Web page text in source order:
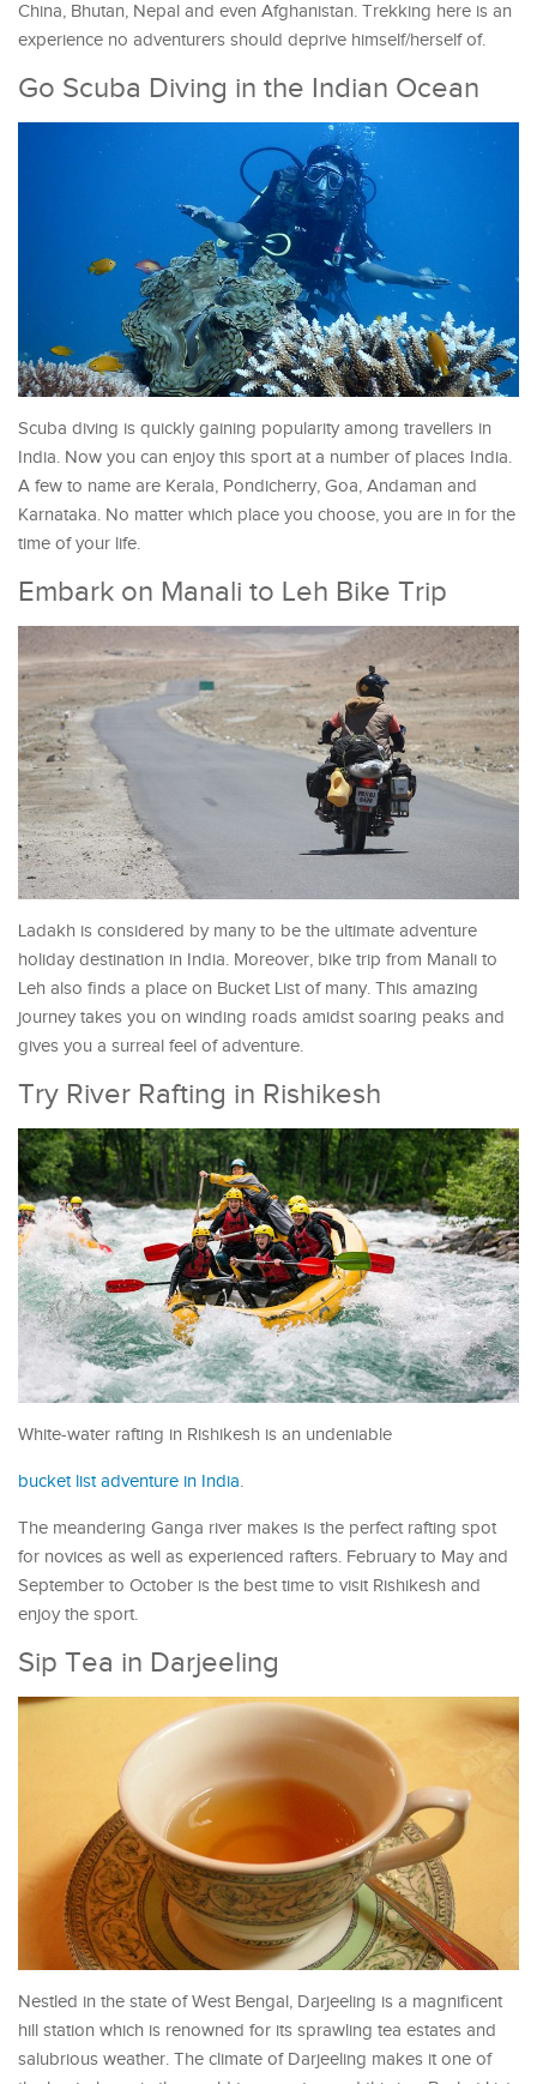
China, Bhutan, Nepal and even Afghanistan. Trekking here is an
experience no adventurers should deprive himself/herself of.
Go Scuba Diving in the Indian Ocean
Scuba diving is quickly gaining popularity among travellers in
India. Now you can enjoy this sport at a number of places India.
A few to name are Kerala, Pondicherry, Goa, Andaman and
Karnataka. No matter which place you choose, you are in for the
time of your life.
Embark on Manali to Leh Bike Trip
Ladakh is considered by many to be the ultimate adventure
holiday destination in India. Moreover, bike trip from Manali to
Leh also finds a place on Bucket List of many. This amazing
journey takes you on winding roads amidst soaring peaks and
gives you a surreal feel of adventure.
Try River Rafting in Rishikesh
White-water rafting in Rishikesh is an undeniable
bucket list adventure in India.
The meandering Ganga river makes is the perfect rafting spot
for novices as well as experienced rafters. February to May and
September to October is the best time to visit Rishikesh and
enjoy the sport.
Sip Tea in Darjeeling
Nestled in the state of West Bengal, Darjeeling is a magnificent
hill station which is renowned for its sprawling tea estates and
salubrious weather. The climate of Darjeeling makes it one of